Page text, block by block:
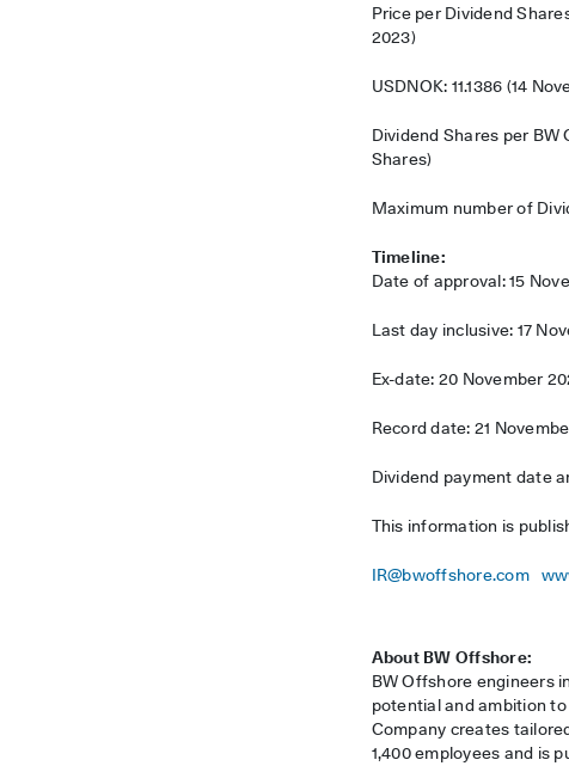
Price per Dividend
2023)
USDNOK: 11.1386 (14
Dividend Shares per
Shares)
Maximum number of
Timeline:
Date of approval: 15
Last day inclusive: 17
Ex-date: 20 November
Record date: 21
Dividend payment date
This information is
IR@bwoffshore.com
About BW Offshore:
BW Offshore engineers
potential and ambition
Company creates
1,400 employees and is